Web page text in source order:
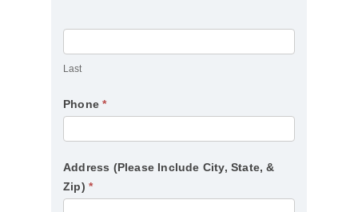
Last
Phone*
Address (Please Include City, State, &
Zip) *